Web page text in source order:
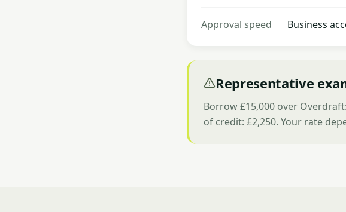
Approval speed Business
Representative
Borrow £15,000 over
of credit: £2,250. Your rate